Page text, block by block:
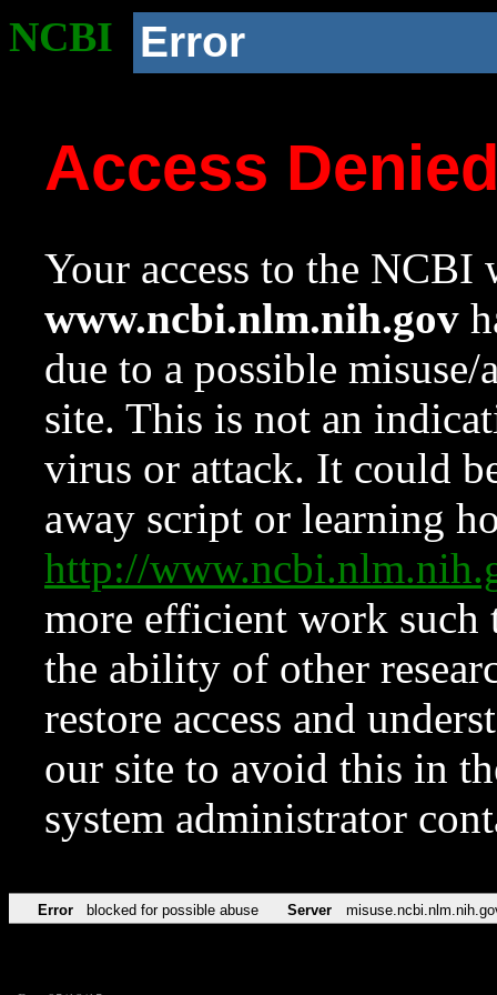
NCBI Error
Access
Your access to the NCBI
www.ncbi.nlm.nih.gov
due to a possible
site. This is not an
virus or attack. It could
away script or learning
http://
more efficient work such
the ability of other
restore access and
our site to avoid this in
system administrator
Error blocked for possible abuse Server